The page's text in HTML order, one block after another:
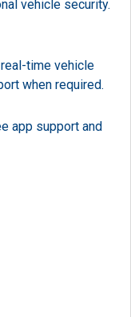
vehicle security.
time vehicle
when required.
app support and